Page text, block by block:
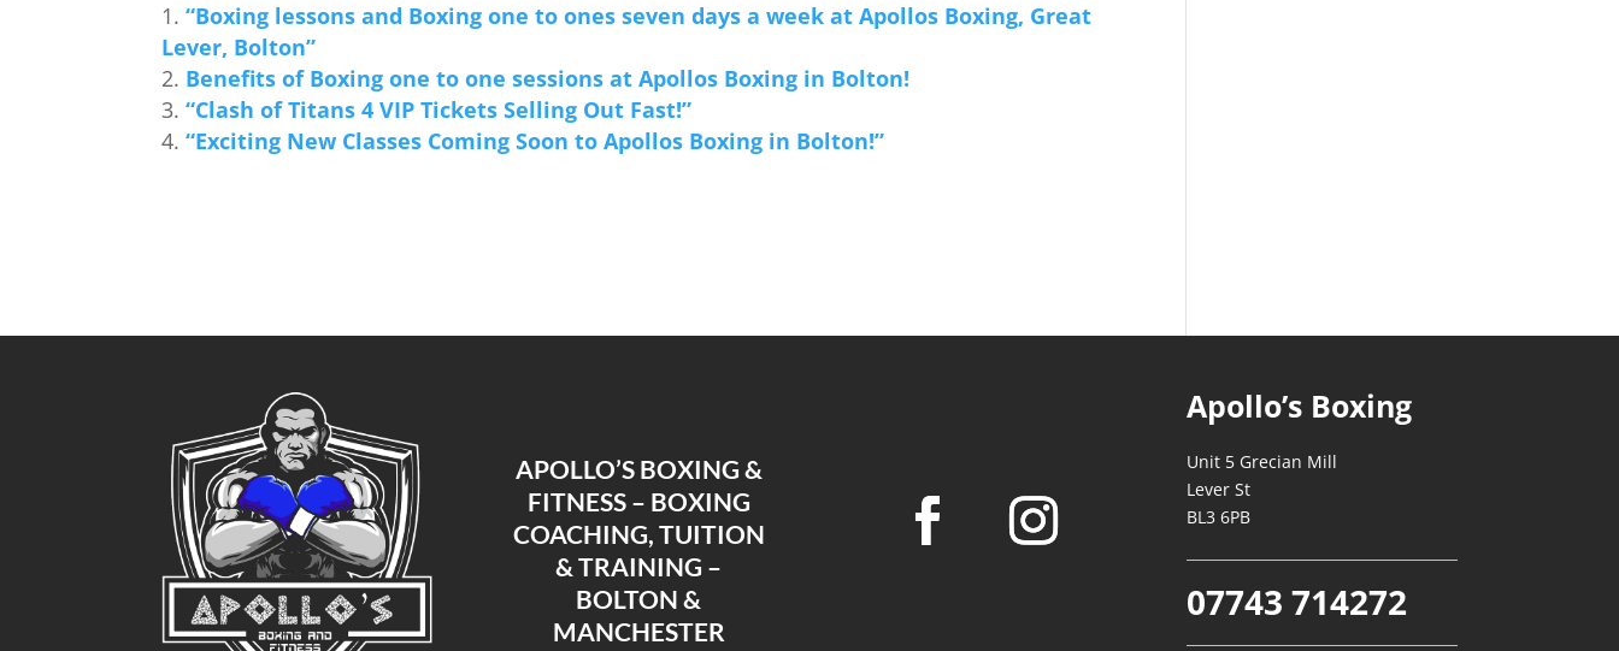
“Boxing lessons and Boxing one to ones seven days a week at Apollos Boxing, Great
Lever, Bolton”
Benefits of Boxing one to one sessions at Apollos Boxing in Bolton!
“Clash of Titans 4 VIP Tickets Selling Out Fast!”
“Exciting New Classes Coming Soon to Apollos Boxing in Bolton!”
APOLLO’S BOXING &
FITNESS – BOXING
COACHING, TUITION
& TRAINING –
BOLTON &
MANCHESTER
Apollo’s Boxing
Unit 5 Grecian Mill
Lever St
BL3 6PB
07743 714272